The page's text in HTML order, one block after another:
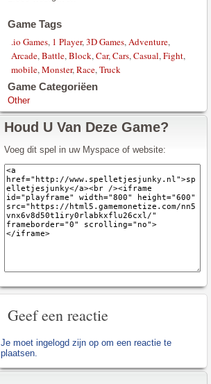
Game Tags
.io Games, 1 Player,3D Games,Adventure,
Arcade,Battle,Block,Car,Cars,Casual,Fight,
mobile,Monster,Race,Truck
Game Categoriëen
Other
Houd U Van Deze Game?
Voeg dit spel in uw Myspace of website:
Geef een reactie
Je moet ingelogd zijn op om een reactie te
plaatsen.